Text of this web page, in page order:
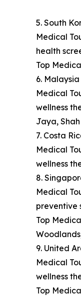
5. South
Medical
health
Top
6. Malaysia
Medical
wellness
Jaya,
7. Costa
Medical
wellness
8.
Medical
preventive
Top
9. United
Medical
wellness
Top